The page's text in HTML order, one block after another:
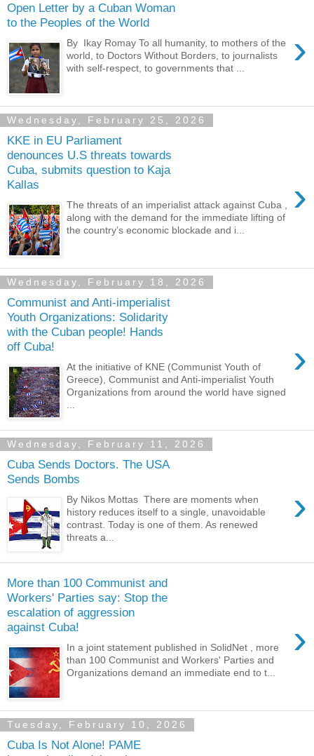
Open Letter by a Cuban Woman
to the Peoples of the World
›
By Ikay Romay To all humanity, to mothers of the
world, to Doctors Without Borders, to journalists
with self-respect, to governments that ...
Wednesday, February 25, 2026
KKE in EU Parliament
denounces U.S threats towards
Cuba, submits question to Kaja
Kallas
›
The threats of an imperialist attack against Cuba ,
along with the demand for the immediate lifting of
the country’s economic blockade and i...
Wednesday, February 18, 2026
Communist and Anti-imperialist
Youth Organizations: Solidarity
with the Cuban people! Hands
off Cuba!
›
At the initiative of KNE (Communist Youth of
Greece), Communist and Anti-imperialist Youth
Organizations from around the world have signed
Wednesday, February 11, 2026
Cuba Sends Doctors. The USA
Sends Bombs
›
By Nikos Mottas There are moments when
history reduces itself to a single, unavoidable
contrast. Today is one of them. As renewed
threats a...
More than 100 Communist and
Workers' Parties say: Stop the
escalation of aggression
against Cuba!
›
In a joint statement published in SolidNet , more
than 100 Communist and Workers' Parties and
Organizations demand an immediate end to t...
Tuesday, February 10, 2026
Cuba Is Not Alone! PAME